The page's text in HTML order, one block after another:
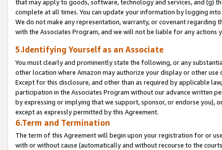
that may apply to goods, software, technology and services, and (g)
complete at all times. You can update your information by logging
We do not make any representation, warranty, or covenant regarding
with the Associates Program, and we will not be liable for any actions
5.Identifying Yourself as an Associate
You must clearly and prominently state the following, or any
other location where Amazon may authorize your display or other
Except for this disclosure, and other than as required by applicable
participation in the Associates Program without our advance written
by expressing or implying that we support, sponsor, or endorse you),
except as expressly permitted by this Agreement.
6.Term and Termination
The term of this Agreement will begin upon your registration for or
with or without cause (automatically and without recourse to the